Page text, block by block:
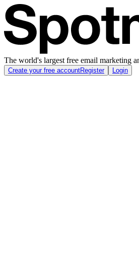
The world's largest free email marketing
Create your free accountRegister Login